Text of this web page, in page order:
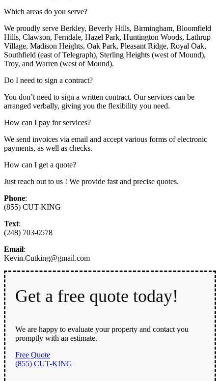
Which areas do you serve?
We proudly serve Berkley, Beverly Hills, Birmingham, Bloomfield
Hills, Clawson, Ferndale, Hazel Park, Huntington Woods, Lathrup
Village, Madison Heights, Oak Park, Pleasant Ridge, Royal Oak,
Southfield (east of Telegraph), Sterling Heights (west of Mound),
Troy, and Warren (west of Mound).
Do I need to sign a contract?
You don’t need to sign a written contract. Our services can be
arranged verbally, giving you the flexibility you need.
How can I pay for services?
We send invoices via email and accept various forms of electronic
payments, as well as checks.
How can I get a quote?
Just reach out to us ! We provide fast and precise quotes.
Phone:
(855) CUT-KING
Text:
(248) 703-0578
Email:
Kevin.Cutking@gmail.com
Get a free quote today!
We are happy to evaluate your property and contact you
promptly with an estimate.
Free Quote
(855) CUT-KING